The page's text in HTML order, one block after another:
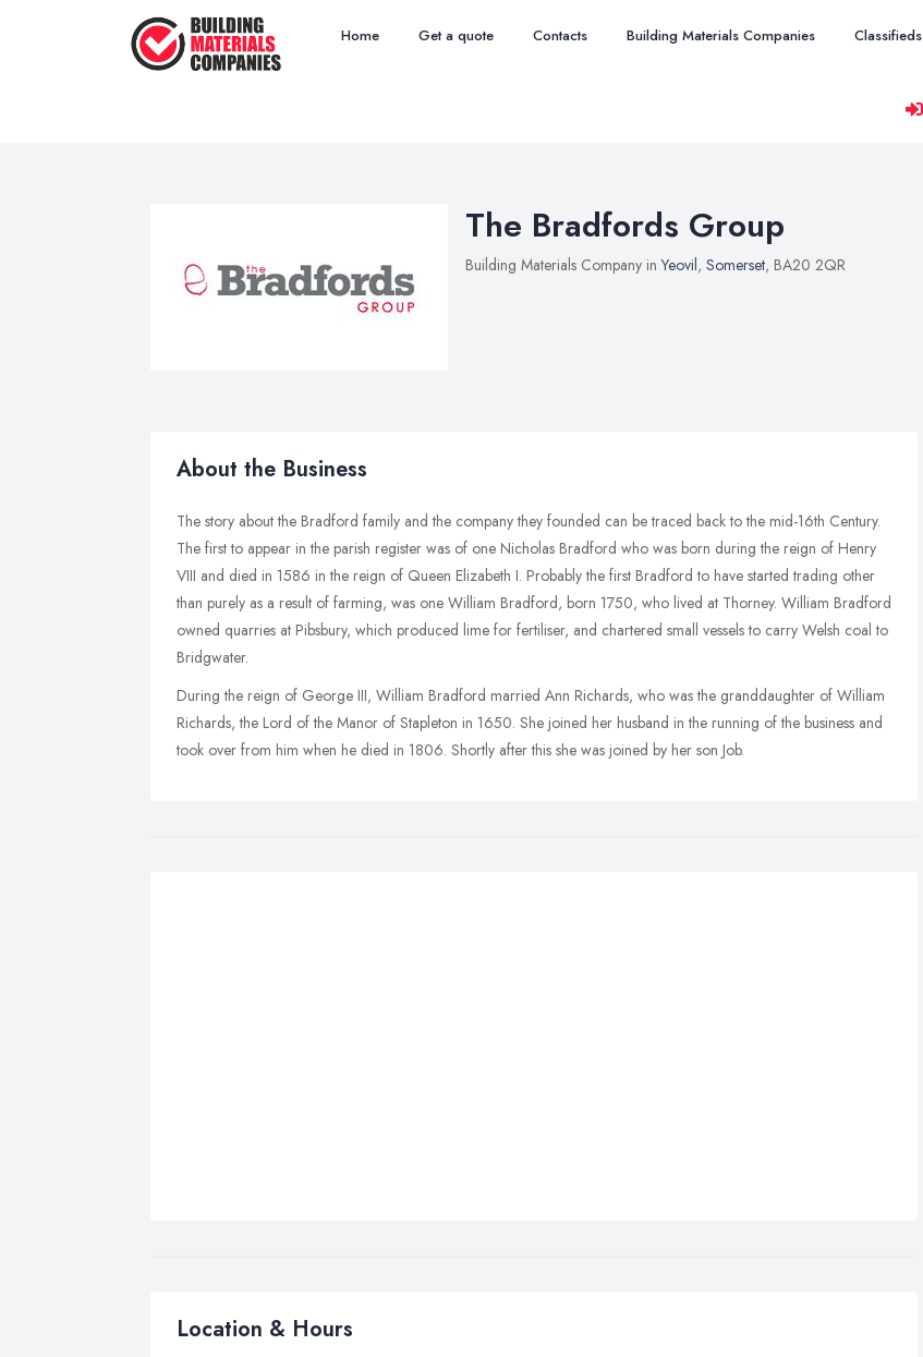
Home Get a quote Contacts Building Materials Companies Classifieds
The Bradfords Group
Building Materials Company inYeovil, Somerset, BA20 2QR
About the Business
The story about the Bradford family and the company they founded can be traced back to the mid-16th Century.
The first to appear in the parish register was of one Nicholas Bradford who was born during the reign of Henry
VIII and died in 1586 in the reign of Queen Elizabeth I. Probably the first Bradford to have started trading other
than purely as a result of farming, was one William Bradford, born 1750, who lived at Thorney. William Bradford
owned quarries at Pibsbury, which produced lime for fertiliser, and chartered small vessels to carry Welsh coal to
Bridgwater.
During the reign of George III, William Bradford married Ann Richards, who was the granddaughter of William
Richards, the Lord of the Manor of Stapleton in 1650. She joined her husband in the running of the business and
took over from him when he died in 1806. Shortly after this she was joined by her son Job.
Location & Hours